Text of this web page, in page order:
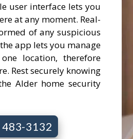
user interface lets you
at any moment. Real-
of any suspicious
app lets you manage
location, therefore
Rest securely knowing
Alder home security
3132